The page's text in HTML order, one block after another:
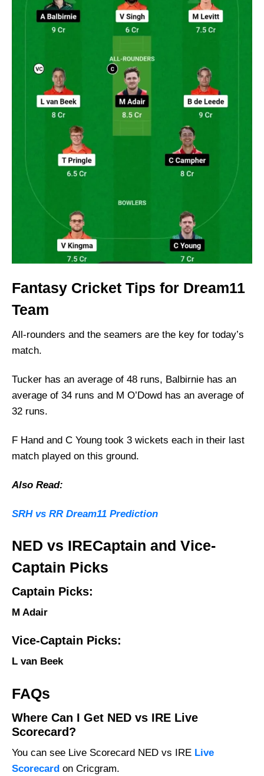
Fantasy Cricket Tips for Dream11
Team
All-rounders and the seamers are the key for today’s
match.
Tucker has an average of 48 runs, Balbirnie has an
average of 34 runs and M O’Dowd has an average of
32 runs.
F Hand and C Young took 3 wickets each in their last
match played on this ground.
Also Read:
SRH vs RR Dream11 Prediction
NED vs IRECaptain and Vice-
Captain Picks
Captain Picks:
M Adair
Vice-Captain Picks:
L van Beek
FAQs
Where Can I Get NED vs IRE Live
Scorecard?
You can see Live Scorecard NED vs IRE Live
Scorecard on Cricgram.